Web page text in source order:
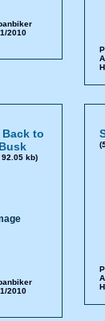
2010
to
kb)
2010
(